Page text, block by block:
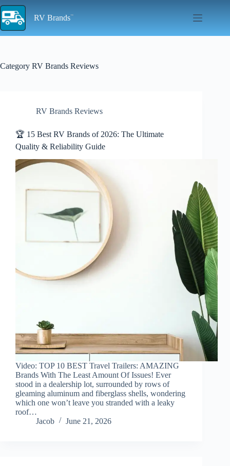
Skip
to
content
RV Brands
Category RV Brands Reviews
RV Brands Reviews
🏆 15 Best RV Brands of 2026: The Ultimate
Quality & Reliability Guide
Video: TOP 10 BEST Travel Trailers: AMAZING
Brands With The Least Amount Of Issues! Ever
stood in a dealership lot, surrounded by rows of
gleaming aluminum and fiberglass shells, wondering
which one won’t leave you stranded with a leaky
roof…
Jacob
June 21, 2026